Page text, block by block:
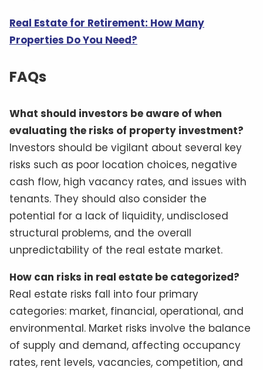
Real Estate for Retirement: How Many
Properties Do You Need?
FAQs
What should investors be aware of when
evaluating the risks of property investment?
Investors should be vigilant about several key
risks such as poor location choices, negative
cash flow, high vacancy rates, and issues with
tenants. They should also consider the
potential for a lack of liquidity, undisclosed
structural problems, and the overall
unpredictability of the real estate market.
How can risks in real estate be categorized?
Real estate risks fall into four primary
categories: market, financial, operational, and
environmental. Market risks involve the balance
of supply and demand, affecting occupancy
rates, rent levels, vacancies, competition, and